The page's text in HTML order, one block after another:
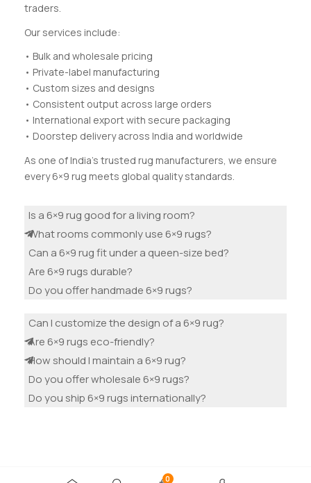
traders.
Our services include:
• Bulk and wholesale pricing
• Private-label manufacturing
• Custom sizes and designs
• Consistent output across large orders
• International export with secure packaging
• Doorstep delivery across India and worldwide
As one of India’s trusted rug manufacturers, we ensure
every 6×9 rug meets global quality standards.
Is a 6×9 rug good for a living room?
What rooms commonly use 6×9 rugs?
Can a 6×9 rug fit under a queen-size bed?
Are 6×9 rugs durable?
Do you offer handmade 6×9 rugs?
Can I customize the design of a 6×9 rug?
Are 6×9 rugs eco-friendly?
How should I maintain a 6×9 rug?
Do you offer wholesale 6×9 rugs?
Do you ship 6×9 rugs internationally?
0